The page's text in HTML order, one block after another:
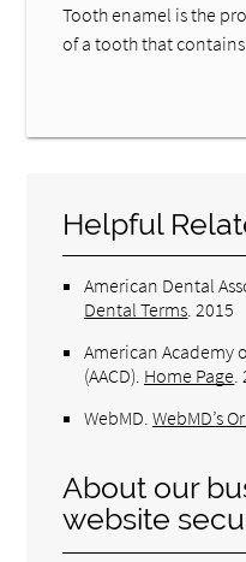
Tooth enamel is the
of a tooth that
Helpful
American Dental
Dental Terms .2015
American Academy
(AACD) Home Page .
WebMD .WebMD’s
About our
website